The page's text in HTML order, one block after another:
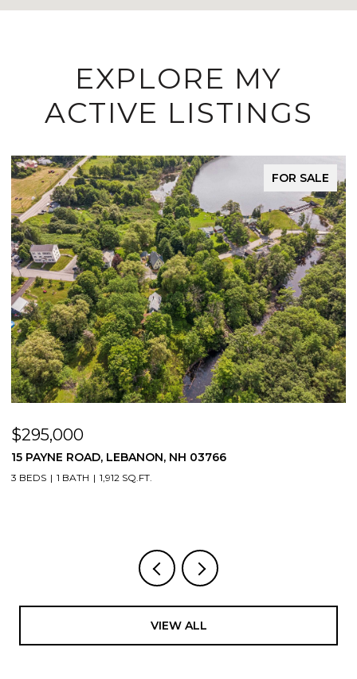
EXPLORE MY
ACTIVE LISTINGS
FOR SALE
$295,000
15 PAYNE ROAD, LEBANON, NH 03766
3 BEDS 1 BATH 1,912 SQ.FT.
VIEW ALL